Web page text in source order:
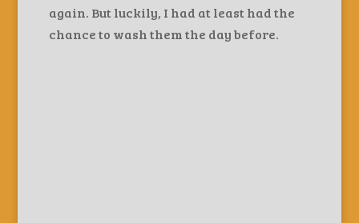
again. But luckily, I had at least had the
chance to wash them the day before.